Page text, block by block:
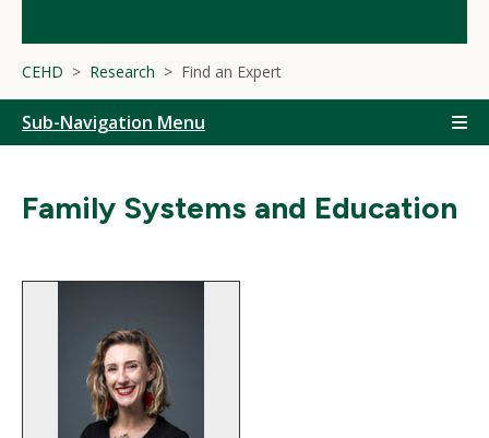
CEHD Research Find an Expert
Sub-Navigation Menu
Family Systems and Education